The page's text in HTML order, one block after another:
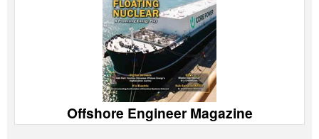
Offshore Engineer Magazine